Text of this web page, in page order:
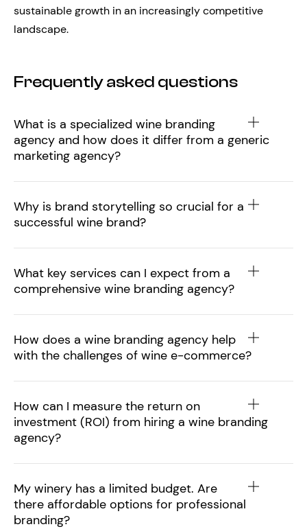
sustainable growth in an increasingly competitive
landscape.
Frequently asked questions
What is a specialized wine branding
agency and how does it differ from a generic
marketing agency?
Why is brand storytelling so crucial for a
successful wine brand?
What key services can I expect from a
comprehensive wine branding agency?
How does a wine branding agency help
with the challenges of wine e-commerce?
How can I measure the return on
investment (ROI) from hiring a wine branding
agency?
My winery has a limited budget. Are
there affordable options for professional
branding?